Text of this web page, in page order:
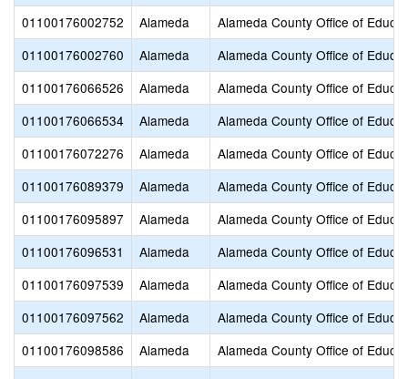
01100176002752
Alameda
Alameda County Office of
01100176002760
Alameda
Alameda County Office of
01100176066526
Alameda
Alameda County Office of
01100176066534
Alameda
Alameda County Office of
01100176072276
Alameda
Alameda County Office of
01100176089379
Alameda
Alameda County Office of
01100176095897
Alameda
Alameda County Office of
01100176096531
Alameda
Alameda County Office of
01100176097539
Alameda
Alameda County Office of
01100176097562
Alameda
Alameda County Office of
01100176098586
Alameda
Alameda County Office of